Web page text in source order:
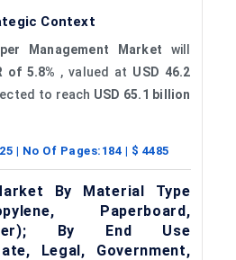
Context
Management Market will
of 5.8% , valued at USD 46.2
to reach USD 65.1 billion
| No Of Pages: 184 | $ 4485
By Material Type
Paperboard,
By End Use
Legal, Government,